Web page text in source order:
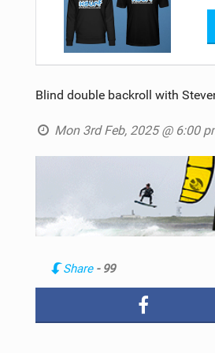
Blind double backroll with
Mon 3rd Feb, 2025 @ 6:00
Share - 99